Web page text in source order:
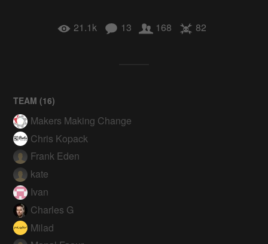
21.1k 13 168 82
TEAM (16)
Makers Making Change
Chris Kopack
Frank Eden
kate
Ivan
Charles G
Milad